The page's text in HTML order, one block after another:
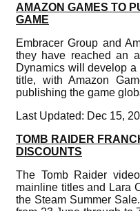
AMAZON GAMES TO
GAME
Embracer Group and
they have reached an
Dynamics will develop
title, with Amazon
publishing the game
Last Updated: Dec 15,
TOMB RAIDER
DISCOUNTS
The Tomb Raider
mainline titles and Lara
the Steam Summer